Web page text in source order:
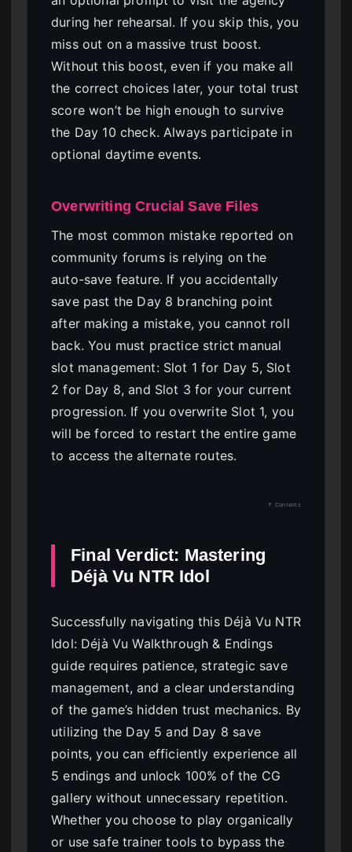
during her rehearsal. If you skip this, you
miss out on a massive trust boost.
Without this boost, even if you make all
the correct choices later, your total trust
score won’t be high enough to survive
the Day 10 check. Always participate in
optional daytime events.
Overwriting Crucial Save Files
The most common mistake reported on
community forums is relying on the
auto-save feature. If you accidentally
save past the Day 8 branching point
after making a mistake, you cannot roll
back. You must practice strict manual
slot management: Slot 1 for Day 5, Slot
2 for Day 8, and Slot 3 for your current
progression. If you overwrite Slot 1, you
will be forced to restart the entire game
to access the alternate routes.
↑ Contents
Final Verdict: Mastering
Déjà Vu NTR Idol
Successfully navigating this Déjà Vu NTR
Idol: Déjà Vu Walkthrough & Endings
guide requires patience, strategic save
management, and a clear understanding
of the game’s hidden trust mechanics. By
utilizing the Day 5 and Day 8 save
points, you can efficiently experience all
5 endings and unlock 100% of the CG
gallery without unnecessary repetition.
Whether you choose to play organically
or use safe trainer tools to bypass the